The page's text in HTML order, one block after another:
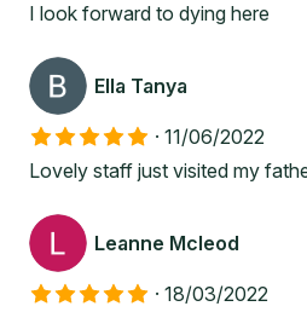
I look forward to dying here
Ella Tanya
· 11/06/2022
Lovely staff just visited my
Leanne Mcleod
· 18/03/2022